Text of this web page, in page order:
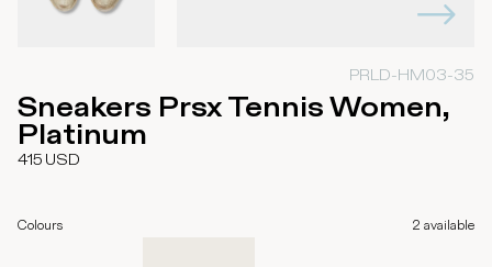
PRLD-HM03-35
Sneakers Prsx Tennis Women,
Platinum
415 USD
Colours 2 available